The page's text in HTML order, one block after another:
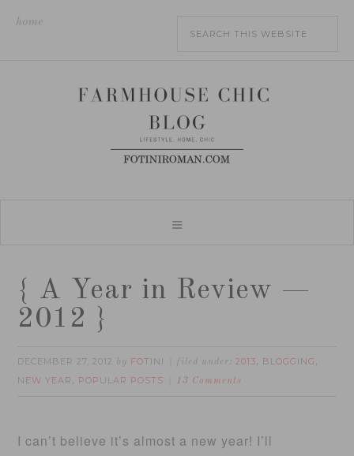
home
{ A Year in Review —
2012 }
DECEMBER 27, 2012 by FOTINI filed under:2013, BLOGGING ,
NEW YEAR , POPULAR POSTS 13 Comments
I can’t believe it’s almost a new year! I’ll